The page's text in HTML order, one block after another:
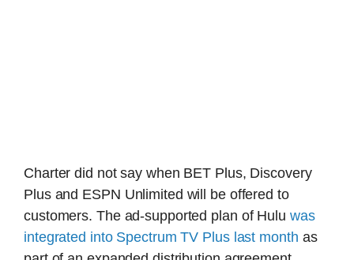
Charter did not say when BET Plus, Discovery
Plus and ESPN Unlimited will be offered to
customers. The ad-supported plan of Hulu was
integrated into Spectrum TV Plus last month as